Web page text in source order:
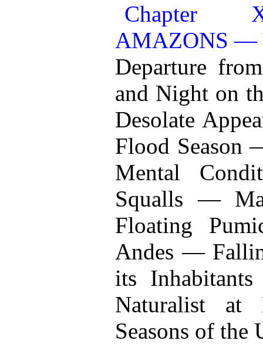
Chapter
AMAZONS —
Departure
and Night on
Desolate
Flood Season
Mental
Squalls —
Floating
Andes —
its
Naturalist
Seasons of the